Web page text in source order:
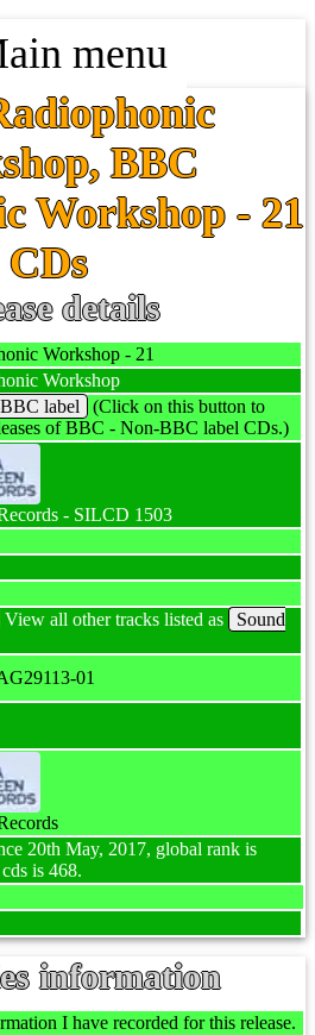
menu
BBC
Workshop - 21
CDs
details
Workshop - 21
Workshop
label
(Click on this button to
of BBC - Non-BBC label CDs.)
- SILCD 1503
View all other tracks listed as
Sound
01
20th May, 2017, global rank is
is 468.
information
I have recorded for this release.